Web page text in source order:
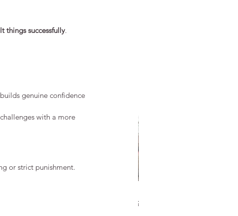
Why Discipline in Martial Arts Is
things successfully.
genuine confidence
with a more
or strict punishment.